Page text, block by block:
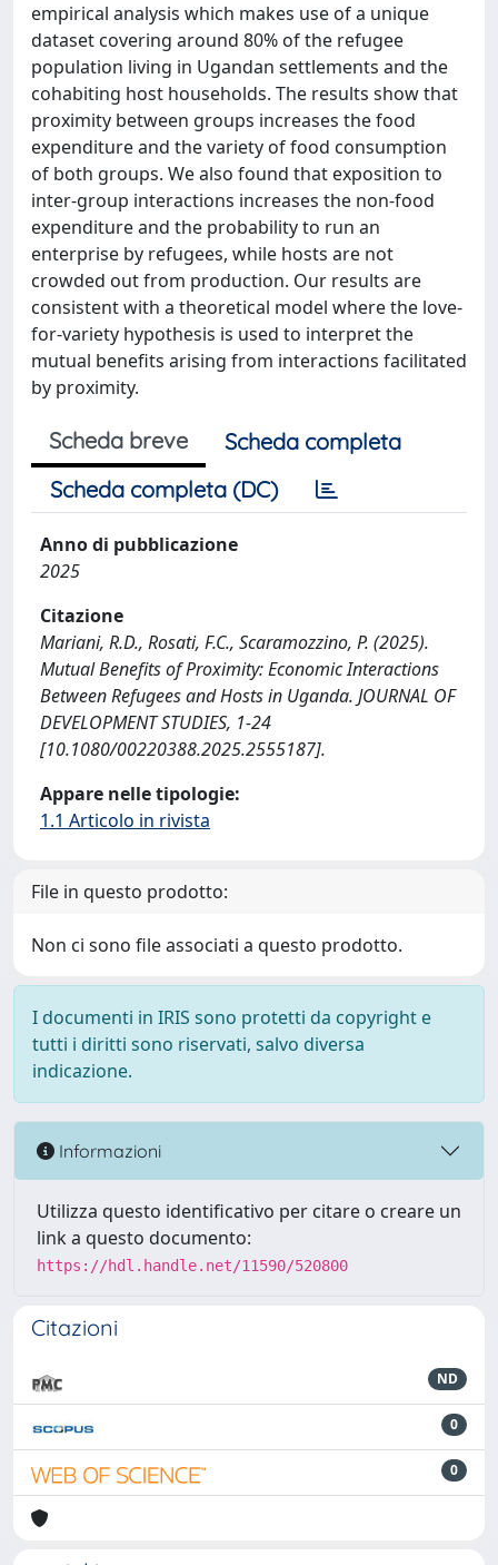
empirical analysis which makes use of a unique
dataset covering around 80% of the refugee
population living in Ugandan settlements and the
cohabiting host households. The results show that
proximity between groups increases the food
expenditure and the variety of food consumption
of both groups. We also found that exposition to
inter-group interactions increases the non-food
expenditure and the probability to run an
enterprise by refugees, while hosts are not
crowded out from production. Our results are
consistent with a theoretical model where the love-
for-variety hypothesis is used to interpret the
mutual benefits arising from interactions facilitated
by proximity.
Scheda breve
Scheda completa
Scheda completa (DC)
Anno di pubblicazione
2025
Citazione
Mariani, R.D., Rosati, F.C., Scaramozzino, P. (2025).
Mutual Benefits of Proximity: Economic Interactions
Between Refugees and Hosts in Uganda. JOURNAL OF
DEVELOPMENT STUDIES, 1-24
[10.1080/00220388.2025.2555187].
Appare nelle tipologie:
1.1 Articolo in rivista
File in questo prodotto:
Non ci sono file associati a questo prodotto.
I documenti in IRIS sono protetti da copyright e
tutti i diritti sono riservati, salvo diversa
indicazione.
Informazioni
Utilizza questo identificativo per citare o creare un
link a questo documento:
https://hdl.handle.net/11590/520800
Citazioni
ND
0
0